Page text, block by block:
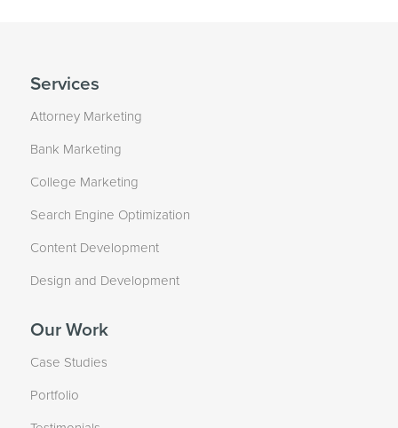
Services
Attorney Marketing
Bank Marketing
College Marketing
Search Engine Optimization
Content Development
Design and Development
Our Work
Case Studies
Portfolio